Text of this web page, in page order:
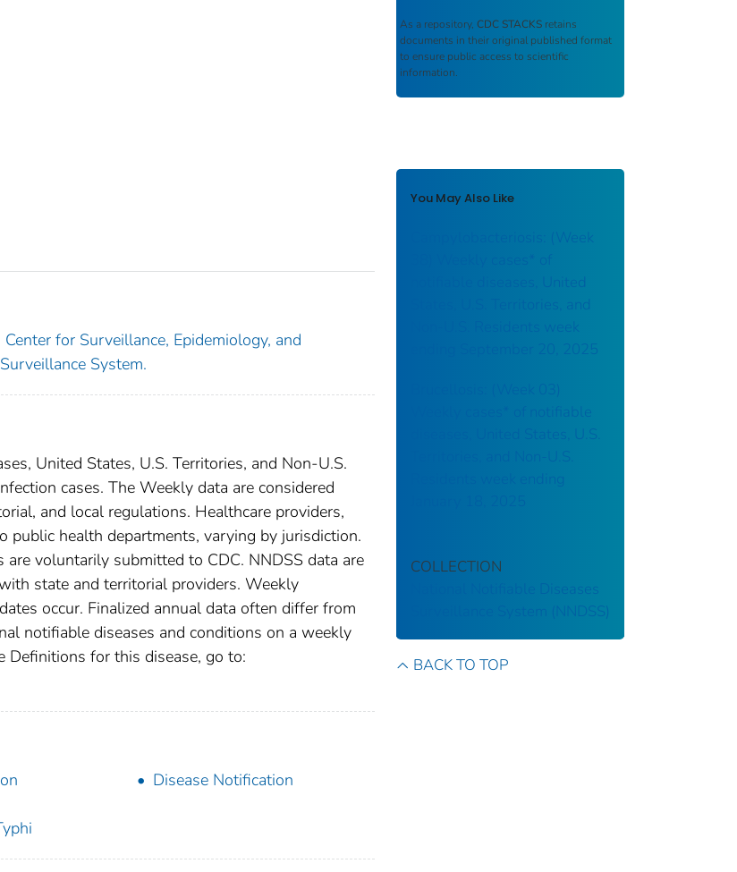
for Surveillance, Epidemiology, and
System.
United States, U.S. Territories, and Non-U.S.
cases. The Weekly data are considered
and local regulations. Healthcare providers,
public health departments, varying by jurisdiction.
voluntarily submitted to CDC. NNDSS data are
state and territorial providers. Weekly
occur. Finalized annual data often differ from
notifiable diseases and conditions on a weekly
Definitions for this disease, go to:
Disease Notification
As a repository, CDC STACKS retains
documents in their original published format
to ensure public access to scientific
information.
You May Also Like
Campylobacteriosis: (Week
notifiable diseases, United
States, U.S. Territories, and
Non-U.S. Residents week
ending September 20, 2025
Brucellosis: (Week 03)
Weekly cases* of notifiable
diseases, United States, U.S.
Territories, and Non-U.S.
Residents week ending
COLLECTION
National Notifiable Diseases
Surveillance System (NNDSS)
BACK TO TOP